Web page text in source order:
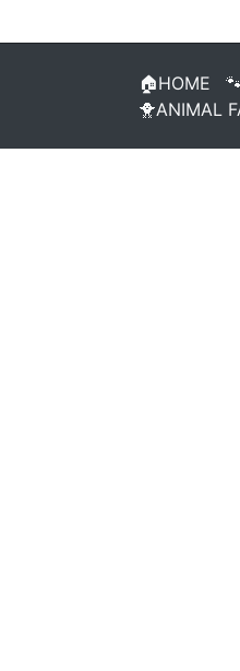
🏠HOME
🐥ANIMAL